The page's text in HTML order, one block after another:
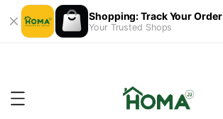
Shopping: Track Your Order
Your Trusted Shops